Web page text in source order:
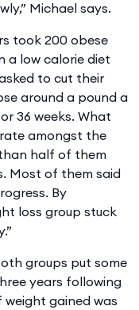
Michael says.
took 200 obese
a low calorie diet
to cut their
around a pound a
36 weeks. What
amongst the
half of them
Most of them said
By
loss group stuck
groups put some
years following
gained was